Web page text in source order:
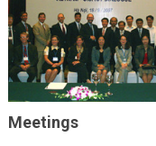
Meetings